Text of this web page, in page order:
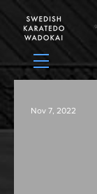
Nov 7, 2022